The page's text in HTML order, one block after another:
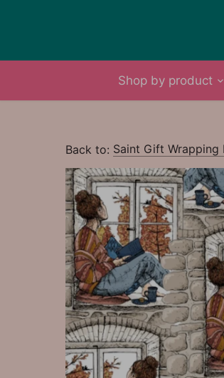
Shop by product
Back to: Saint Gift Wrapping